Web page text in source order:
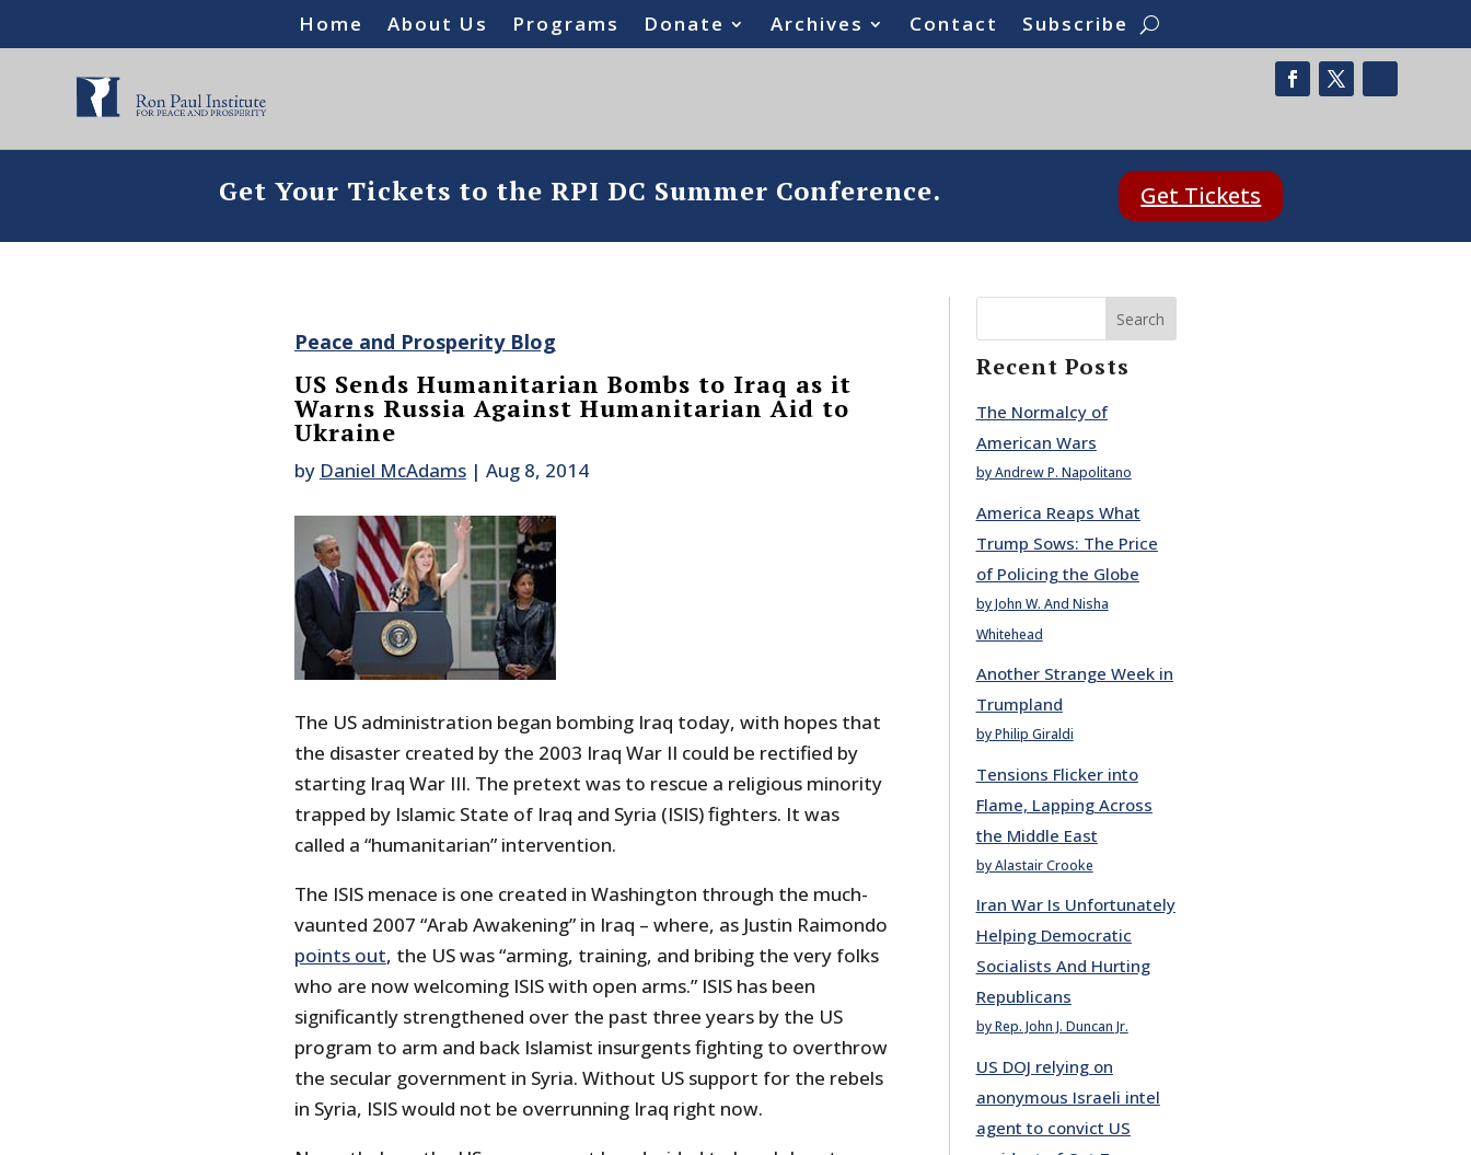
Home About Us Programs Donate Archives Contact Subscribe
Get Your Tickets to the RPI DC Summer Conference. Get Tickets
Peace and Prosperity Blog
US Sends Humanitarian Bombs to Iraq as it
Warns Russia Against Humanitarian Aid to
Ukraine
by Daniel McAdams| Aug 8, 2014
The US administration began bombing Iraq today, with hopes that
the disaster created by the 2003 Iraq War II could be rectified by
starting Iraq War III. The pretext was to rescue a religious minority
trapped by Islamic State of Iraq and Syria (ISIS) fighters. It was
called a “humanitarian” intervention.
The ISIS menace is one created in Washington through the much-
vaunted 2007 “Arab Awakening” in Iraq – where, as Justin Raimondo
points out, the US was “arming, training, and bribing the very folks
who are now welcoming ISIS with open arms.” ISIS has been
significantly strengthened over the past three years by the US
program to arm and back Islamist insurgents fighting to overthrow
the secular government in Syria. Without US support for the rebels
in Syria, ISIS would not be overrunning Iraq right now.
Search
Recent Posts
The Normalcy of
American Wars
by Andrew P. Napolitano
America Reaps What
Trump Sows: The Price
of Policing the Globe
by John W. And Nisha
Whitehead
Another Strange Week in
Trumpland
by Philip Giraldi
Tensions Flicker into
Flame, Lapping Across
the Middle East
by Alastair Crooke
Iran War Is Unfortunately
Helping Democratic
Socialists And Hurting
Republicans
by Rep. John J. Duncan Jr.
US DOJ relying on
anonymous Israeli intel
agent to convict US